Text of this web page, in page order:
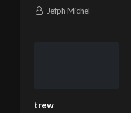
Jefph Michel
trew